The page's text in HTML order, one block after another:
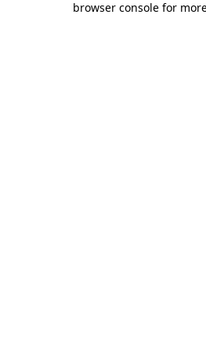
browser console for